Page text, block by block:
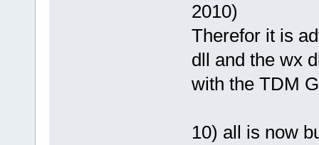
2010)
Therefor it is
dll and the wx
with the TDM
10) all is now